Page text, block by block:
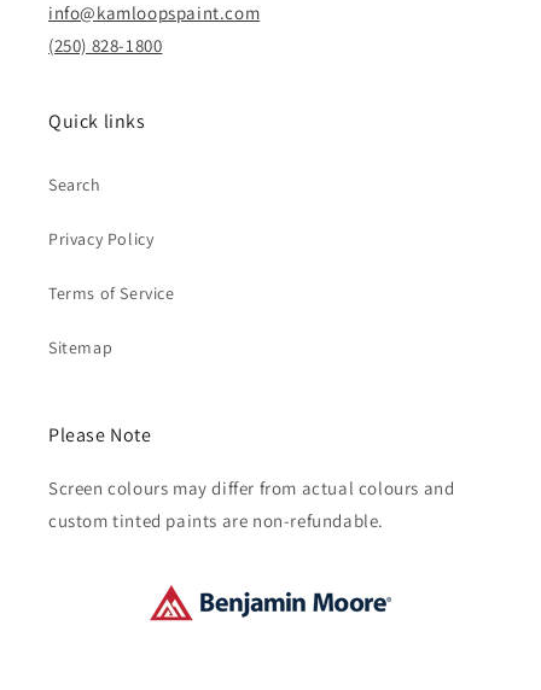
info@kamloopspaint.com
(250) 828-1800
Quick links
Search
Privacy Policy
Terms of Service
Sitemap
Please Note
Screen colours may differ from actual colours and
custom tinted paints are non-refundable.